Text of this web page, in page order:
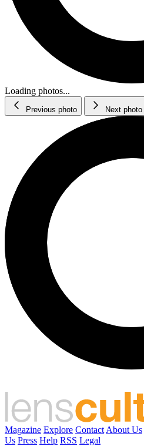
Loading photos...
Previous photo Next photo
Magazine Explore Contact About Us
Us Press Help RSS Legal